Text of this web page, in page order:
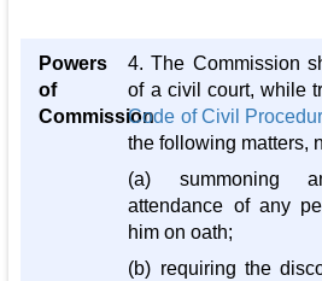
Powers
of
Commission
4. The Commission
of a civil court, while
Code of Civil
the following matters,
(a) summoning
attendance of any
him on oath;
(b) requiring the